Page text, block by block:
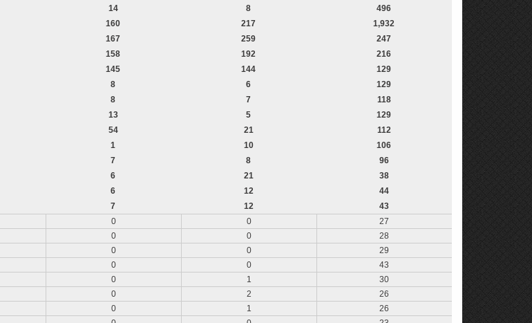
14 8
496
160 217
1,932
167 259
247
158 192
216
145 144
129
8 6
129
8 7
118
13 5
129
54 21
112
1 10
106
7 8
96
6 21
38
6 12
44
7 12
43
0 0
27
0 0
28
0 0
29
0 0
43
0 1
30
0 2
26
0 1
26